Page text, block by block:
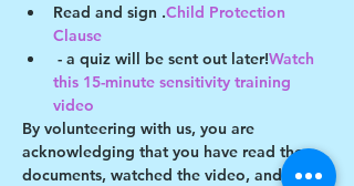
Read and sign .Child Protection
Clause
- a quiz will be sent out later!Watch
this 15-minute sensitivity training
video
By volunteering with us, you are
acknowledging that you have read these
documents, watched the video, and will